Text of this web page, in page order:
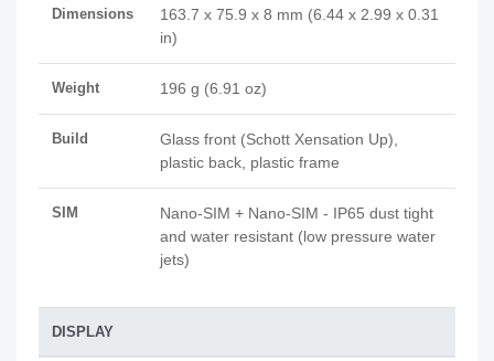
Dimensions
163.7 x 75.9 x 8 mm (6.44 x 2.99 x 0.31
in)
Weight 196 g (6.91 oz)
Build
Glass front (Schott Xensation Up),
plastic back, plastic frame
SIM
Nano-SIM + Nano-SIM - IP65 dust tight
and water resistant (low pressure water
jets)
DISPLAY